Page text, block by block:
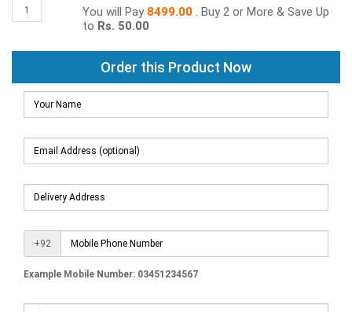
You will Pay 8499.00 . Buy 2 or More & Save Up
to Rs. 50.00
Order this Product Now
+92
Example Mobile Number: 03451234567